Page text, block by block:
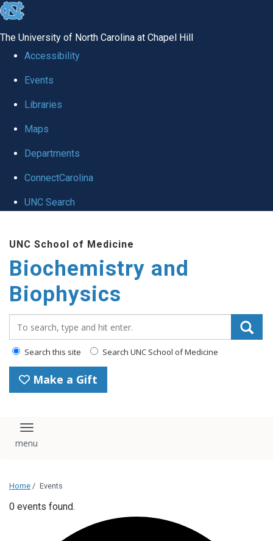
skip to the end of the global utility bar
The University of North Carolina at Chapel Hill
Accessibility
Events
Libraries
Maps
Departments
ConnectCarolina
UNC Search
UNC School of Medicine
Biochemistry and
Biophysics
Search this site Search UNC School of Medicine
Make a Gift
Toggle navigation
Home / Events
0 events found.